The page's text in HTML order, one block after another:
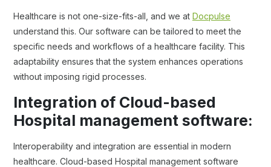
Healthcare is not one-size-fits-all, and we at Docpulse
understand this. Our software can be tailored to meet the
specific needs and workflows of a healthcare facility. This
adaptability ensures that the system enhances operations
without imposing rigid processes.
Integration of Cloud-based
Hospital management software:
Interoperability and integration are essential in modern
healthcare. Cloud-based Hospital management software